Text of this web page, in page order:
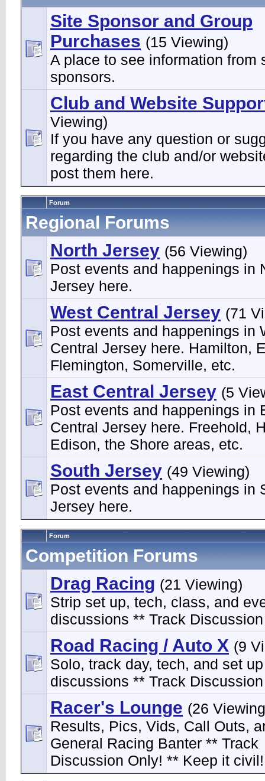
Site Sponsor and Group
Purchases (15 Viewing)
A place to see information from
sponsors.
Club and Website
Viewing)
If you have any question or
regarding the club and/or
post them here.
Forum
Regional Forums
North Jersey (56 Viewing)
Post events and happenings in
Jersey here.
West Central Jersey (71
Post events and happenings in
Central Jersey here. Hamilton,
Flemington, Somerville, etc.
East Central Jersey (5
Post events and happenings in
Central Jersey here. Freehold,
Edison, the Shore areas, etc.
South Jersey (49 Viewing)
Post events and happenings in
Jersey here.
Forum
Competition Forums
Drag Racing (21 Viewing)
Strip set up, tech, class, and
discussions ** Track
Road Racing / Auto X (9
Solo, track day, tech, and set up
discussions ** Track
Racer's Lounge (26
Results, Pics, Vids, Call Outs,
General Racing Banter ** Track
Discussion Only! ** Keep it civil!